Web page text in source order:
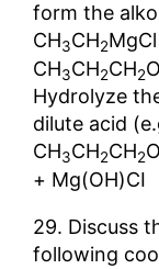
form the
CH3CH2
CH3CH2CH2
Hydrolyze
dilute acid
CH3CH2CH2
+ Mg(OH)CI
29. Discuss
following